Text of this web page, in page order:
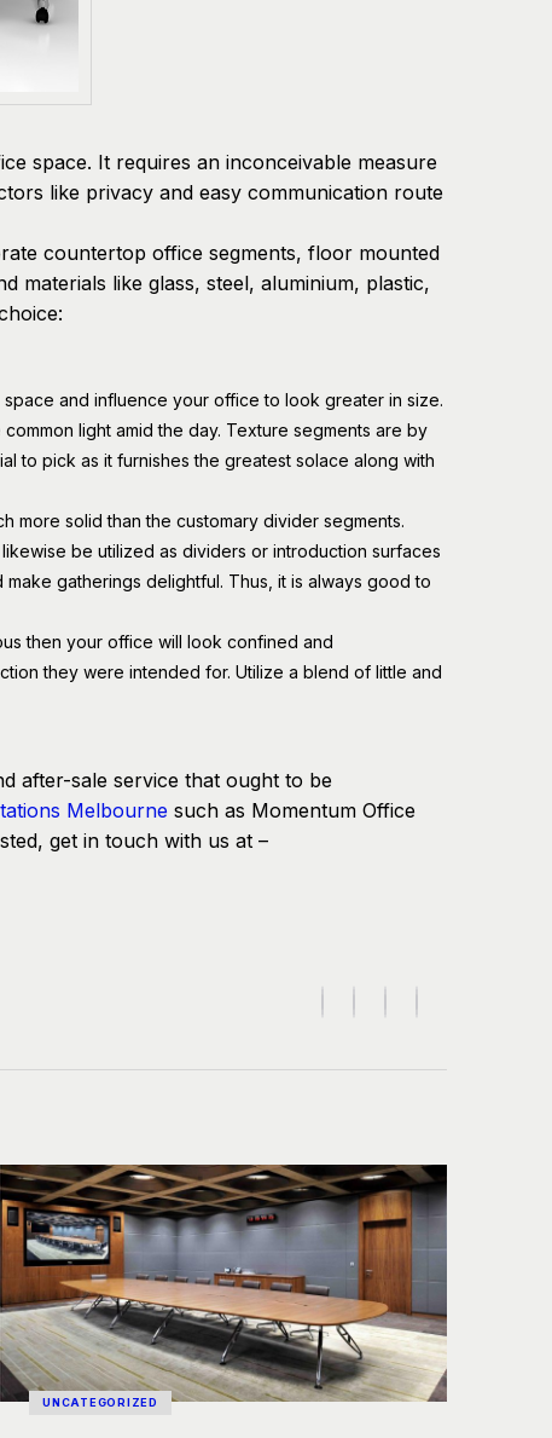
space. It requires an inconceivable measure
like privacy and easy communication route
countertop office segments, floor mounted
materials like glass, steel, aluminium, plastic,
and influence your office to look greater in size.
light amid the day. Texture segments are by
to pick as it furnishes the greatest solace along with
more solid than the customary divider segments.
be utilized as dividers or introduction surfaces
gatherings delightful. Thus, it is always good to
then your office will look confined and
they were intended for. Utilize a blend of little and
after-sale service that ought to be
Melbourne such as Momentum Office
get in touch with us at –
UNCATEGORIZED